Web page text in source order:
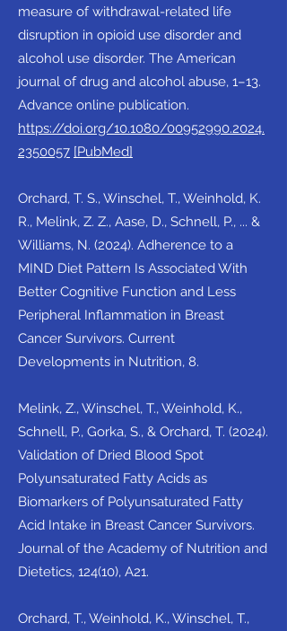
measure of withdrawal-related life
disruption in opioid use disorder and
alcohol use disorder. The American
journal of drug and alcohol abuse, 1–13.
Advance online publication.
https://doi.org/10.1080/00952990.2024.
2350057 [PubMed]
Orchard, T. S., Winschel, T., Weinhold, K.
R., Melink, Z. Z., Aase, D., Schnell, P., ... &
Williams, N. (2024). Adherence to a
MIND Diet Pattern Is Associated With
Better Cognitive Function and Less
Peripheral Inflammation in Breast
Cancer Survivors. Current
Developments in Nutrition, 8.
Melink, Z., Winschel, T., Weinhold, K.,
Schnell, P., Gorka, S., & Orchard, T. (2024).
Validation of Dried Blood Spot
Polyunsaturated Fatty Acids as
Biomarkers of Polyunsaturated Fatty
Acid Intake in Breast Cancer Survivors.
Journal of the Academy of Nutrition and
Dietetics, 124(10), A21.
Orchard, T., Weinhold, K., Winschel, T.,